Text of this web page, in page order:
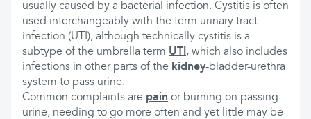
usually caused by a bacterial infection. Cystitis is often
used interchangeably with the term urinary tract
infection (UTI), although technically cystitis is a
subtype of the umbrella term UTI , which also includes
infections in other parts of the kidney-bladder-urethra
system to pass urine.
Common complaints are pain or burning on passing
urine, needing to go more often and yet little may be